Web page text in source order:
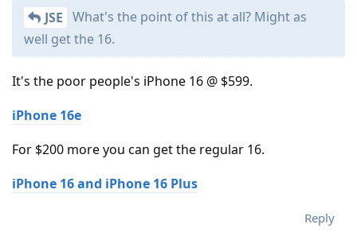
JSE What's the point of this at all? Might as
well get the 16.
It's the poor people's iPhone 16 @ $599.
iPhone 16e
For $200 more you can get the regular 16.
iPhone 16 and iPhone 16 Plus
Reply